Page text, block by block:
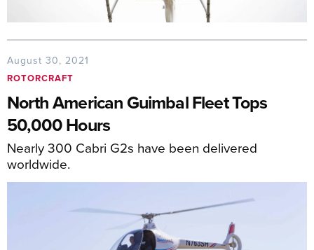
August 30, 2021
ROTORCRAFT
North American Guimbal Fleet Tops
50,000 Hours
Nearly 300 Cabri G2s have been delivered
worldwide.